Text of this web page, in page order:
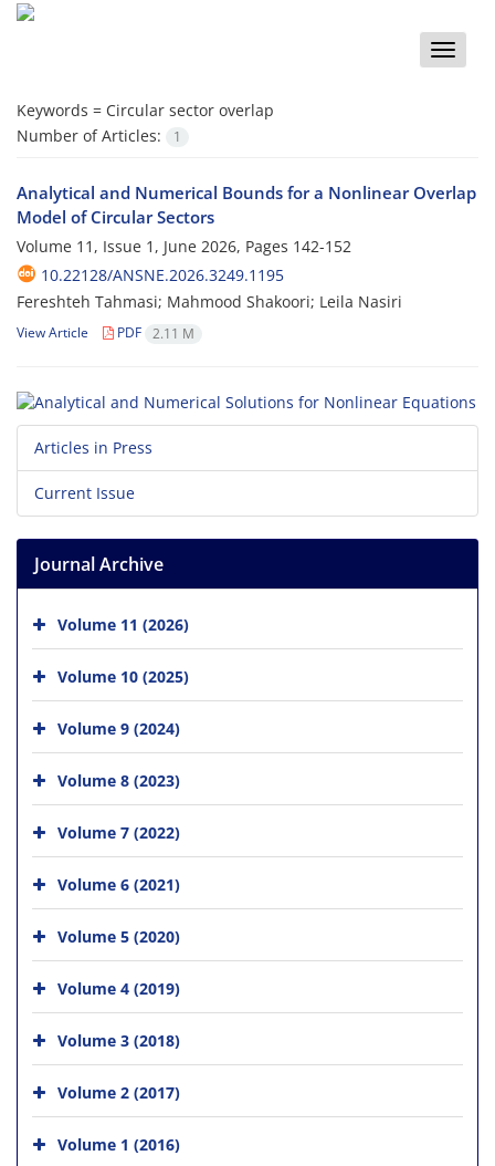
Toggle
Keywords = Circular sector overlap
Number of Articles:
1
Analytical and Numerical Bounds for a Nonlinear Overlap
Model of Circular Sectors
Volume 11, Issue 1, June 2026, Pages 142-152
10.22128/ANSNE.2026.3249.1195
Fereshteh Tahmasi; Mahmood Shakoori; Leila Nasiri
View Article PDF 2.11 M
Articles in Press
Current Issue
Journal Archive
Volume 11 (2026)
Volume 10 (2025)
Volume 9 (2024)
Volume 8 (2023)
Volume 7 (2022)
Volume 6 (2021)
Volume 5 (2020)
Volume 4 (2019)
Volume 3 (2018)
Volume 2 (2017)
Volume 1 (2016)